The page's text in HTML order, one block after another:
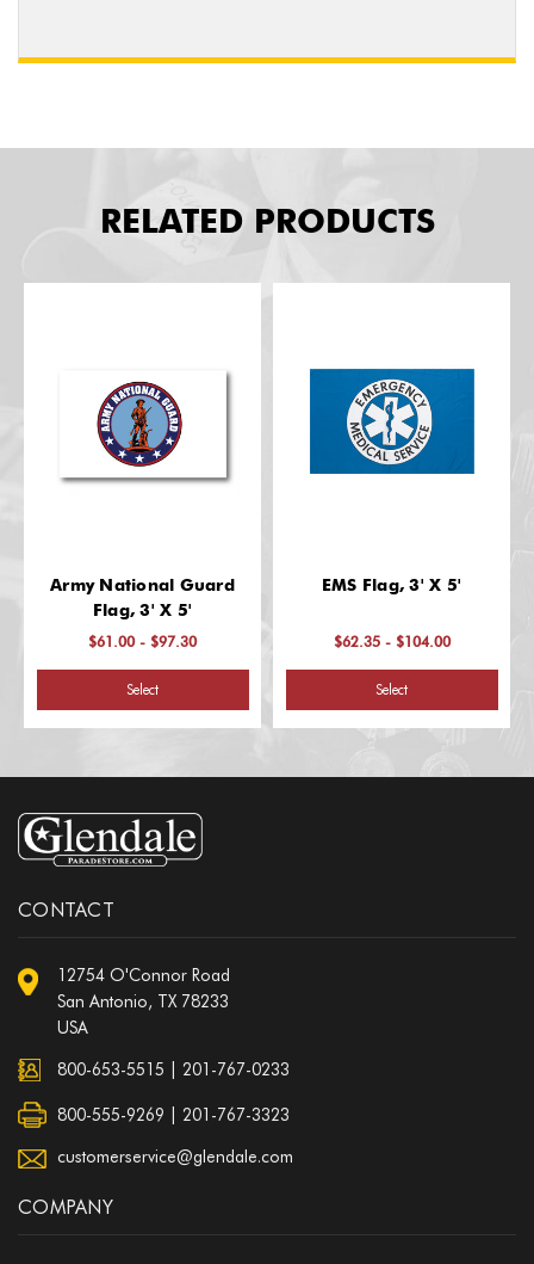
RELATED PRODUCTS
Army National Guard
Flag, 3' X 5'
$61.00 - $97.30
Select
EMS Flag, 3' X 5'
$62.35 - $104.00
Select
CONTACT
12754 O'Connor Road
San Antonio, TX 78233
USA
800-653-5515 201-767-0233
800-555-9269 | 201-767-3323
customerservice@glendale.com
COMPANY